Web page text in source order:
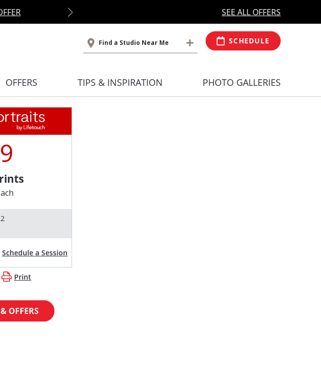
MORE OPEN HOURSAt Select
SEE ALL OFFERS
Find a Studio Near Me SCHEDULE
OFFERS TIPS & INSPIRATION PHOTO GALLERIES
Schedule a Session
Print
OFFERS